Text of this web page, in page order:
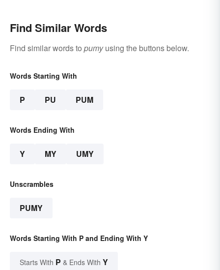
Find Similar Words
Find similar words to pumyusing the buttons below.
Words Starting With
P PU PUM
Words Ending With
Y MY UMY
Unscrambles
PUMY
Words Starting With P and Ending With Y
Starts With P & Ends With Y